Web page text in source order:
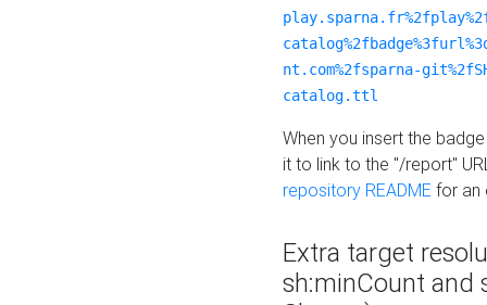
nt.com%2fsparna-
catalog.ttl
When you insert the
it to link to the "/report"
repository README for an
Extra target
sh:minCount and